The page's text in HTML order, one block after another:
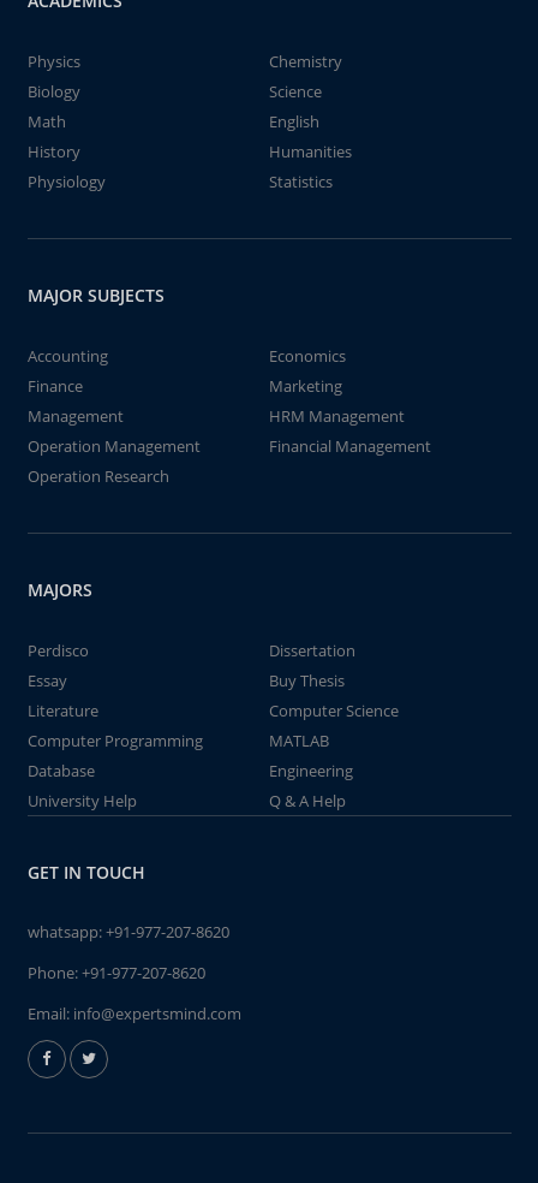
Physics
Chemistry
Biology
Science
Math
English
History
Humanities
Physiology
Statistics
MAJOR SUBJECTS
Accounting
Economics
Finance
Marketing
Management
HRM Management
Operation Management
Financial Management
Operation Research
MAJORS
Perdisco
Dissertation
Essay
Buy Thesis
Literature
Computer Science
Computer Programming
MATLAB
Database
Engineering
University Help
Q & A Help
GET IN TOUCH
whatsapp:+91-977-207-8620
Phone:+91-977-207-8620
Email: info@expertsmind.com